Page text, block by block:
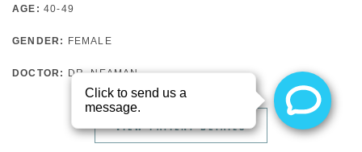
AGE: 40-49
GENDER: FEMALE
DOCTOR: DR. NEAMAN
VIEW PATIENT DETAILS